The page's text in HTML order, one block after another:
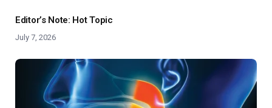
Editor’s Note: Hot Topic
July 7, 2026